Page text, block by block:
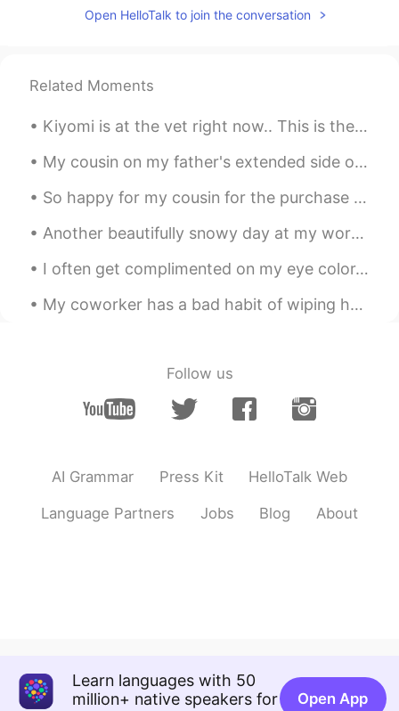
Open HelloTalk to join the conversation
Related Moments
Kiyomi is at the vet right now.. This is the look she keeps shooting me... If looks could kill....
My cousin on my father's extended side of the family visited me yesterday~ 😁 It was our first ti...
So happy for my cousin for the purchase of his new home. 1.2 million 😮 I admire my cousin so much...
Another beautifully snowy day at my workplace~~ ❄❄☃️ At least I get to leave work at 1pm today~~...
I often get complimented on my eye color. 👁👁 But no one seems to be able to agree on what color ...
My coworker has a bad habit of wiping her hands on the back of her pants every time she removes h...
Follow us
AI Grammar Press Kit HelloTalk Web
Language Partners Jobs Blog About
Learn languages with 50
million+ native speakers for
Open App